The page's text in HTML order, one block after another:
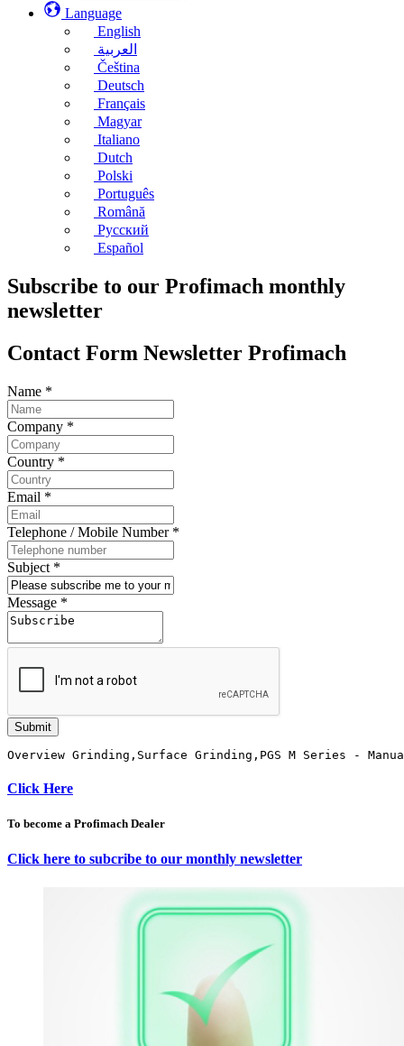
Language
English
العربية
Čeština
Deutsch
Français
Magyar
Italiano
Dutch
Polski
Português
Română
Русский
Español
Subscribe to our Profimach monthly
newsletter
Contact Form Newsletter Profimach
Name *
Company *
Country *
Email *
Telephone / Mobile Number *
Subject *
Message *
Submit
Overview Grinding,Surface Grinding,PGS M Series -
Click Here
To become a Profimach Dealer
Click here to subcribe to our monthly newsletter